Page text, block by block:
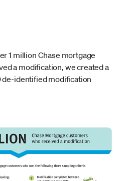
1 million Chase mortgage
a modification, we created a
de-identified modification